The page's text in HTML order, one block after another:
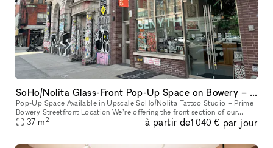
SoHo/Nolita Glass-Front Pop-Up Space on Bowery – Next to Supreme
Pop-Up Space Available in Upscale SoHo/Nolita Tattoo Studio – Prime
Bowery Streetfront Location We’re offering the front section of our
upscale tattoo studio as a pop-up space. Located directly on B
37 m2 à partir de1 040 € par jour